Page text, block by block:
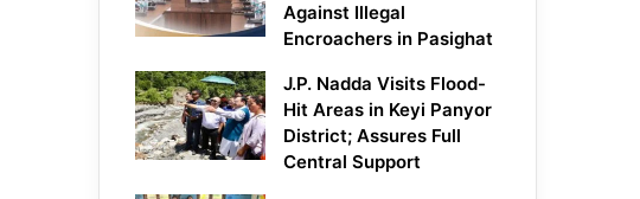
Against Illegal
Encroachers in Pasighat
J.P. Nadda Visits Flood-
Hit Areas in Keyi Panyor
District; Assures Full
Central Support